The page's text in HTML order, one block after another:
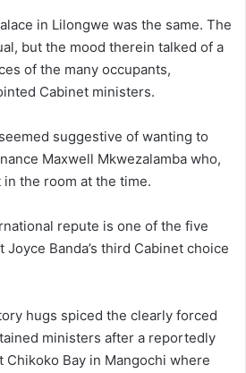
in Lilongwe was the same. The
but the mood therein talked of a
of the many occupants,
Cabinet ministers.
suggestive of wanting to
Maxwell Mkwezalamba who,
the room at the time.
repute is one of the five
Banda’s third Cabinet choice
hugs spiced the clearly forced
ministers after a reportedly
Chikoko Bay in Mangochi where